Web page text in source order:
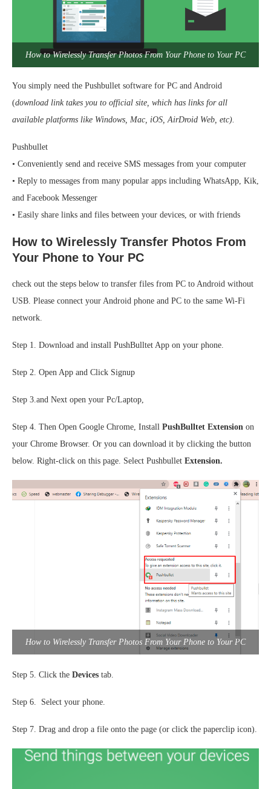
How to Wirelessly Transfer Photos From Your Phone to Your PC
You simply need the Pushbullet software for PC and Android
(download link takes you to official site, which has links for all
available platforms like Windows, Mac, iOS, AirDroid Web, etc).
Pushbullet
• Conveniently send and receive SMS messages from your computer
• Reply to messages from many popular apps including WhatsApp, Kik,
and Facebook Messenger
• Easily share links and files between your devices, or with friends
How to Wirelessly Transfer Photos From
Your Phone to Your PC
check out the steps below to transfer files from PC to Android without
USB. Please connect your Android phone and PC to the same Wi-Fi
network.
Step 1. Download and install PushBulltet App on your phone.
Step 2. Open App and Click Signup
Step 3.and Next open your Pc/Laptop,
Step 4. Then Open Google Chrome, Install PushBulltet Extension on
your Chrome Browser. Or you can download it by clicking the button
below. Right-click on this page. Select Pushbullet Extension.
How to Wirelessly Transfer Photos From Your Phone to Your PC
Step 5. Click the Devices tab.
Step 6. Select your phone.
Step 7. Drag and drop a file onto the page (or click the paperclip icon).